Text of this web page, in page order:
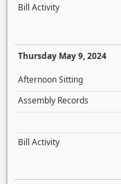
Bill Activity
Thursday May 9, 2024
Afternoon Sitting
Assembly Records
Bill Activity